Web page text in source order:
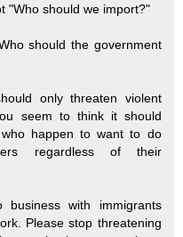
"Who should we import?"
should the government
only threaten violent
seem to think it should
happen to want to do
regardless of their
with immigrants
Please stop threatening